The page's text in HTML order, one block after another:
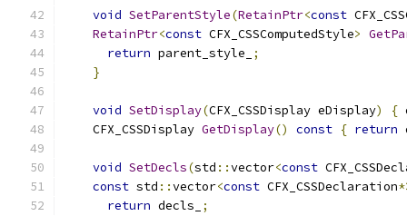
void SetParentStyle(RetainPtr<const
RetainPtr<const CFX_CSSComputedStyle>
return parent_style_
;
}
void SetDisplay(CFX_CSSDisplay eDisplay) {
    CFX_CSSDisplay
GetDisplay() const { return
void SetDecls(std ::vector<const
const std ::vector<const CFX_CSSDeclaration
return decls_
;